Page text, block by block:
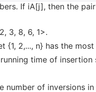
If iA[j], then the
3, 8, 6, 1>.
2,..., n} has the
time of
of inversions